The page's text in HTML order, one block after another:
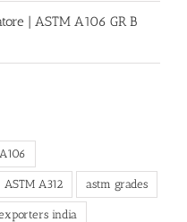
| ASTM A106 GR B
ASTM A312 astm grades
india